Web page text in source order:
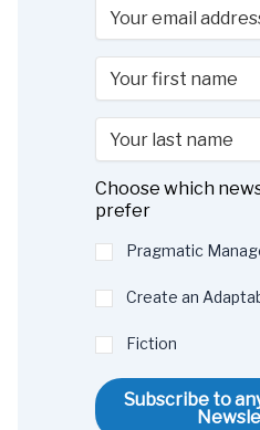
Choose which
prefer
Pragmatic
Create an
Fiction
Subscribe to